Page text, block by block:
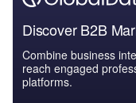
Discover B2B
Combine business
reach engaged
platforms.